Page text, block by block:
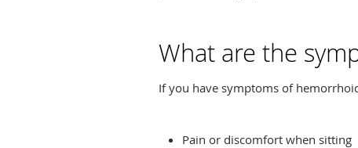
What are the
If you have symptoms of
Pain or discomfort when sitting